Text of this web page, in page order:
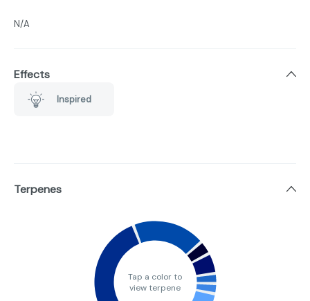
N/A
Effects
Inspired
Terpenes
Tap a color to
view terpene